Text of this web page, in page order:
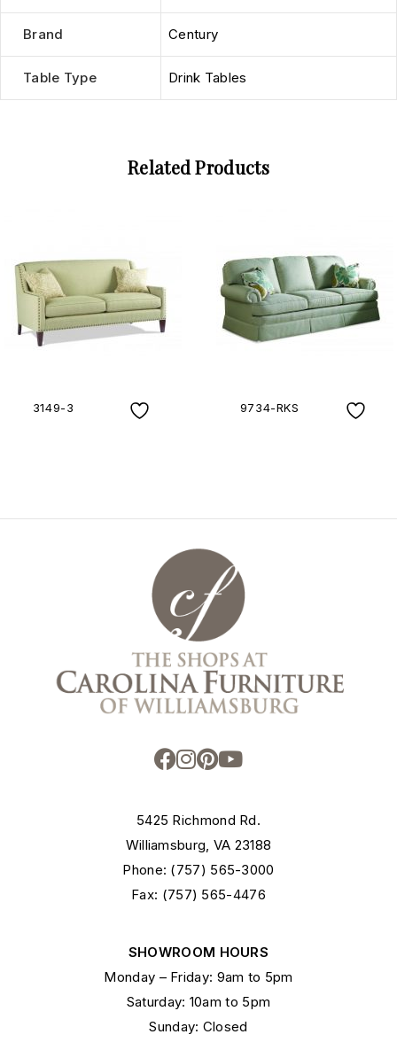
Brand Century
Table Type Drink Tables
Related Products
3149-3 9734-RKS
5425 Richmond Rd.
Williamsburg, VA 23188
Phone: (757) 565-3000
Fax: (757) 565-4476
SHOWROOM HOURS
Monday – Friday: 9am to 5pm
Saturday: 10am to 5pm
Sunday: Closed